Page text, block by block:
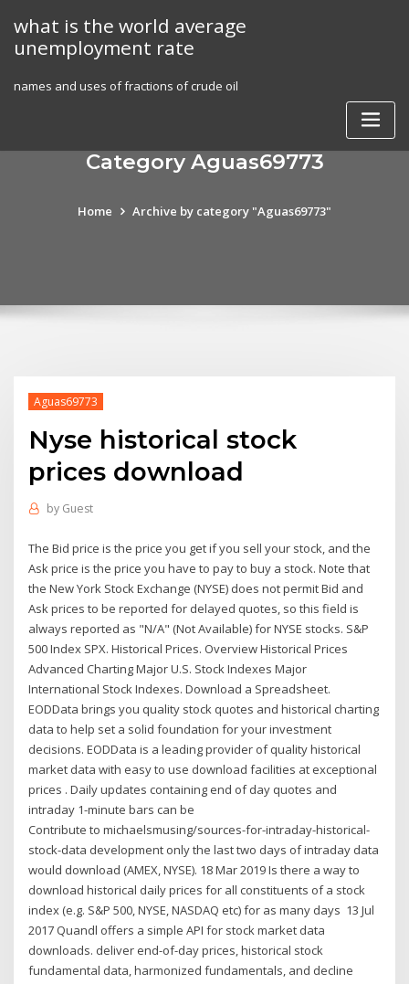
content
what is the world average
unemployment rate
names and uses of fractions of crude oil
Category Aguas69773
Home Archive by category "Aguas69773"
Aguas69773
Nyse historical stock
prices download
by Guest
The Bid price is the price you get if you sell your stock, and the
Ask price is the price you have to pay to buy a stock. Note that
the New York Stock Exchange (NYSE) does not permit Bid and
Ask prices to be reported for delayed quotes, so this field is
always reported as "N/A" (Not Available) for NYSE stocks. S&P
500 Index SPX. Historical Prices. Overview Historical Prices
Advanced Charting Major U.S. Stock Indexes Major
International Stock Indexes. Download a Spreadsheet.
EODData brings you quality stock quotes and historical charting
data to help set a solid foundation for your investment
decisions. EODData is a leading provider of quality historical
market data with easy to use download facilities at exceptional
prices . Daily updates containing end of day quotes and
intraday 1-minute bars can be
Contribute to michaelsmusing/sources-for-intraday-historical-
stock-data development only the last two days of intraday data
would download (AMEX, NYSE). 18 Mar 2019 Is there a way to
download historical daily prices for all constituents of a stock
index (e.g. S&P 500, NYSE, NASDAQ etc) for as many days 13 Jul
2017 Quandl offers a simple API for stock market data
downloads. deliver end-of-day prices, historical stock
fundamental data, harmonized fundamentals, and decline